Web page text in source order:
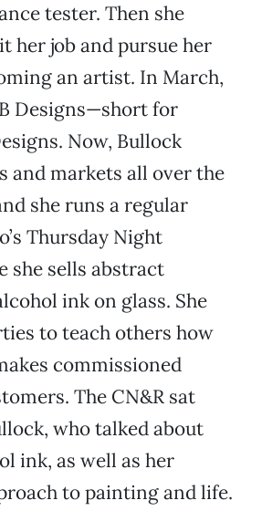
tester. Then she
her job and pursue her
an artist. In March,
Designs—short for
Now, Bullock
and markets all over the
she runs a regular
Thursday Night
she sells abstract
ink on glass. She
to teach others how
commissioned
The CN&R sat
who talked about
ink, as well as her
to painting and life.